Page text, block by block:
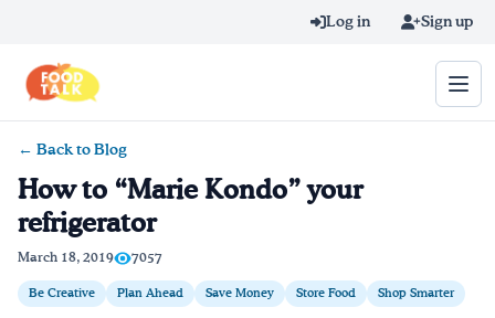
Log in Sign up
Home
← Back to Blog
How to “Marie Kondo” your
refrigerator
March 18, 2019 7057
Be Creative Plan Ahead Save Money Store Food Shop Smarter